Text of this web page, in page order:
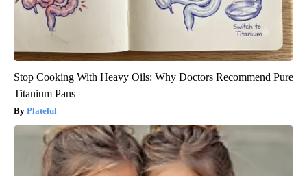
Stop Cooking With Heavy Oils: Why Doctors Recommend Pure
Titanium Pans
Plateful